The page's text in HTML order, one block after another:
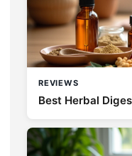
REVIEWS
Best Herbal